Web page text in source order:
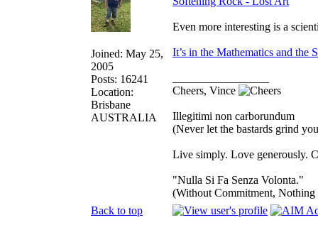
Joined: May 25,
2005
Posts: 16241
Location:
Brisbane
AUSTRALIA
Even more interesting is a
It’s in the Mathematics and the
Cheers, Vince
Illegitimi non carborundum
(Never let the bastards grind
Live simply. Love generously.
"Nulla Si Fa Senza Volonta."
(Without Commitment, Nothing
Back to top